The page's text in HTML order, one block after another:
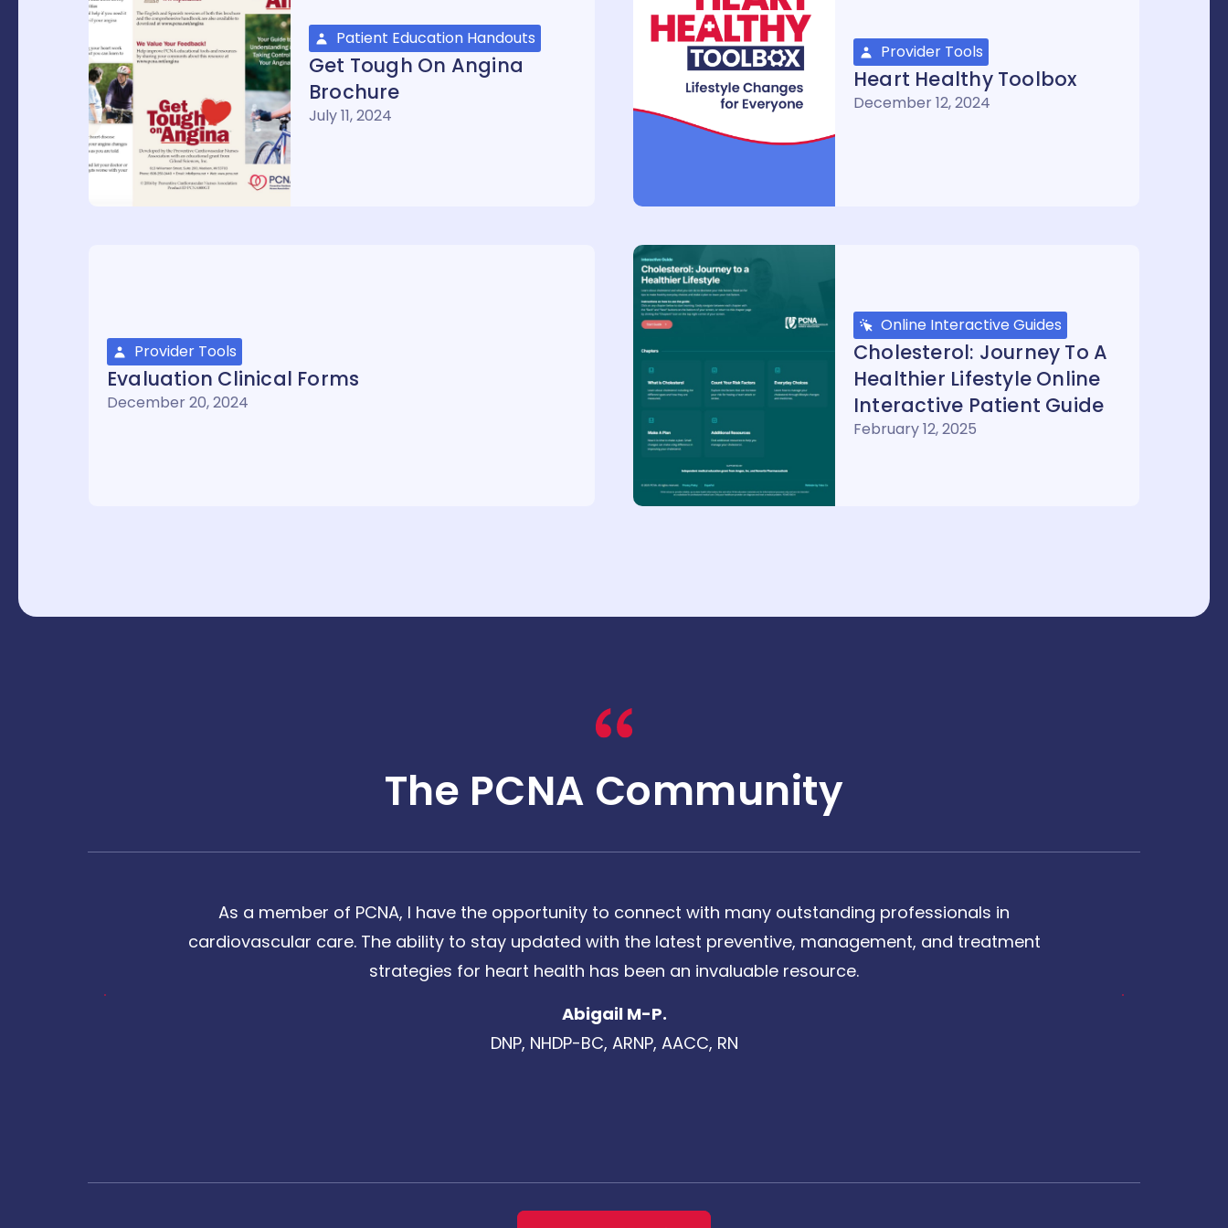
Patient Education Handouts
Get Tough On Angina
Brochure
July 11, 2024
Provider Tools
Heart Healthy Toolbox
December 12, 2024
Provider Tools
Evaluation Clinical Forms
December 20, 2024
Online Interactive Guides
Cholesterol: Journey To A
Healthier Lifestyle Online
Interactive Patient Guide
February 12, 2025
The PCNA Community
As a member of PCNA, I have the opportunity to connect with many outstanding professionals in
cardiovascular care. The ability to stay updated with the latest preventive, management, and treatment
strategies for heart health has been an invaluable resource.
Abigail M-P.
DNP, NHDP-BC, ARNP, AACC, RN